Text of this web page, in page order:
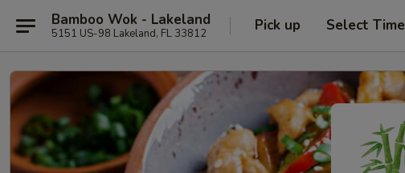
Bamboo Wok - Lakeland
5151 US-98 Lakeland, FL 33812 Pick up Select Time